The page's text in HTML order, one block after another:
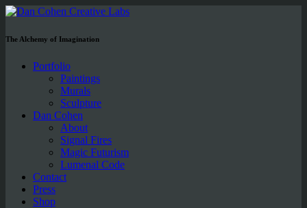
The Alchemy of Imagination
Portfolio
Paintings
Murals
Sculpture
Dan Cohen
About
Signal Fires
Magic Futurism
Lumenal Code
Contact
Press
Shop